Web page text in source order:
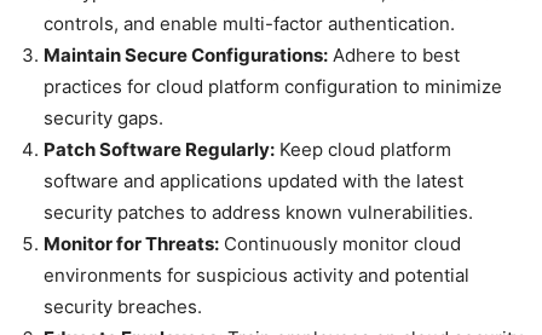
controls, and enable multi-factor authentication.
Maintain Secure Configurations: Adhere to best
practices for cloud platform configuration to minimize
security gaps.
Patch Software Regularly: Keep cloud platform
software and applications updated with the latest
security patches to address known vulnerabilities.
Monitor for Threats: Continuously monitor cloud
environments for suspicious activity and potential
security breaches.